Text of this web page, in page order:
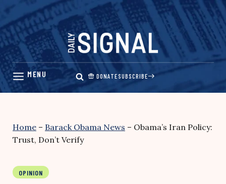
Skip
content
DONATESUBSCRIBE
Home – Barack Obama News – Obama’s Iran Policy:
Trust, Don’t Verify
OPINION